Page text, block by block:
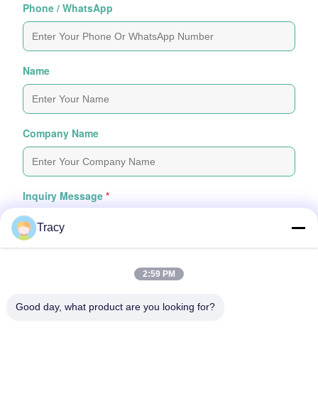
Phone / WhatsApp
Name
Company Name
Inquiry Message *
Attach Files
Tracy
2:59 PM
Good day, what product are you looking for?